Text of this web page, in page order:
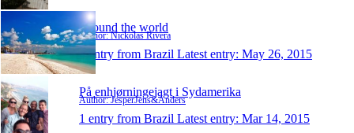
Around the world
Author: Nickolas Rivera
1 entry from Brazil Latest entry: May 26, 2015
På enhjørningejagt i Sydamerika
Author: JesperJens&Anders
1 entry from Brazil Latest entry: Mar 14, 2015